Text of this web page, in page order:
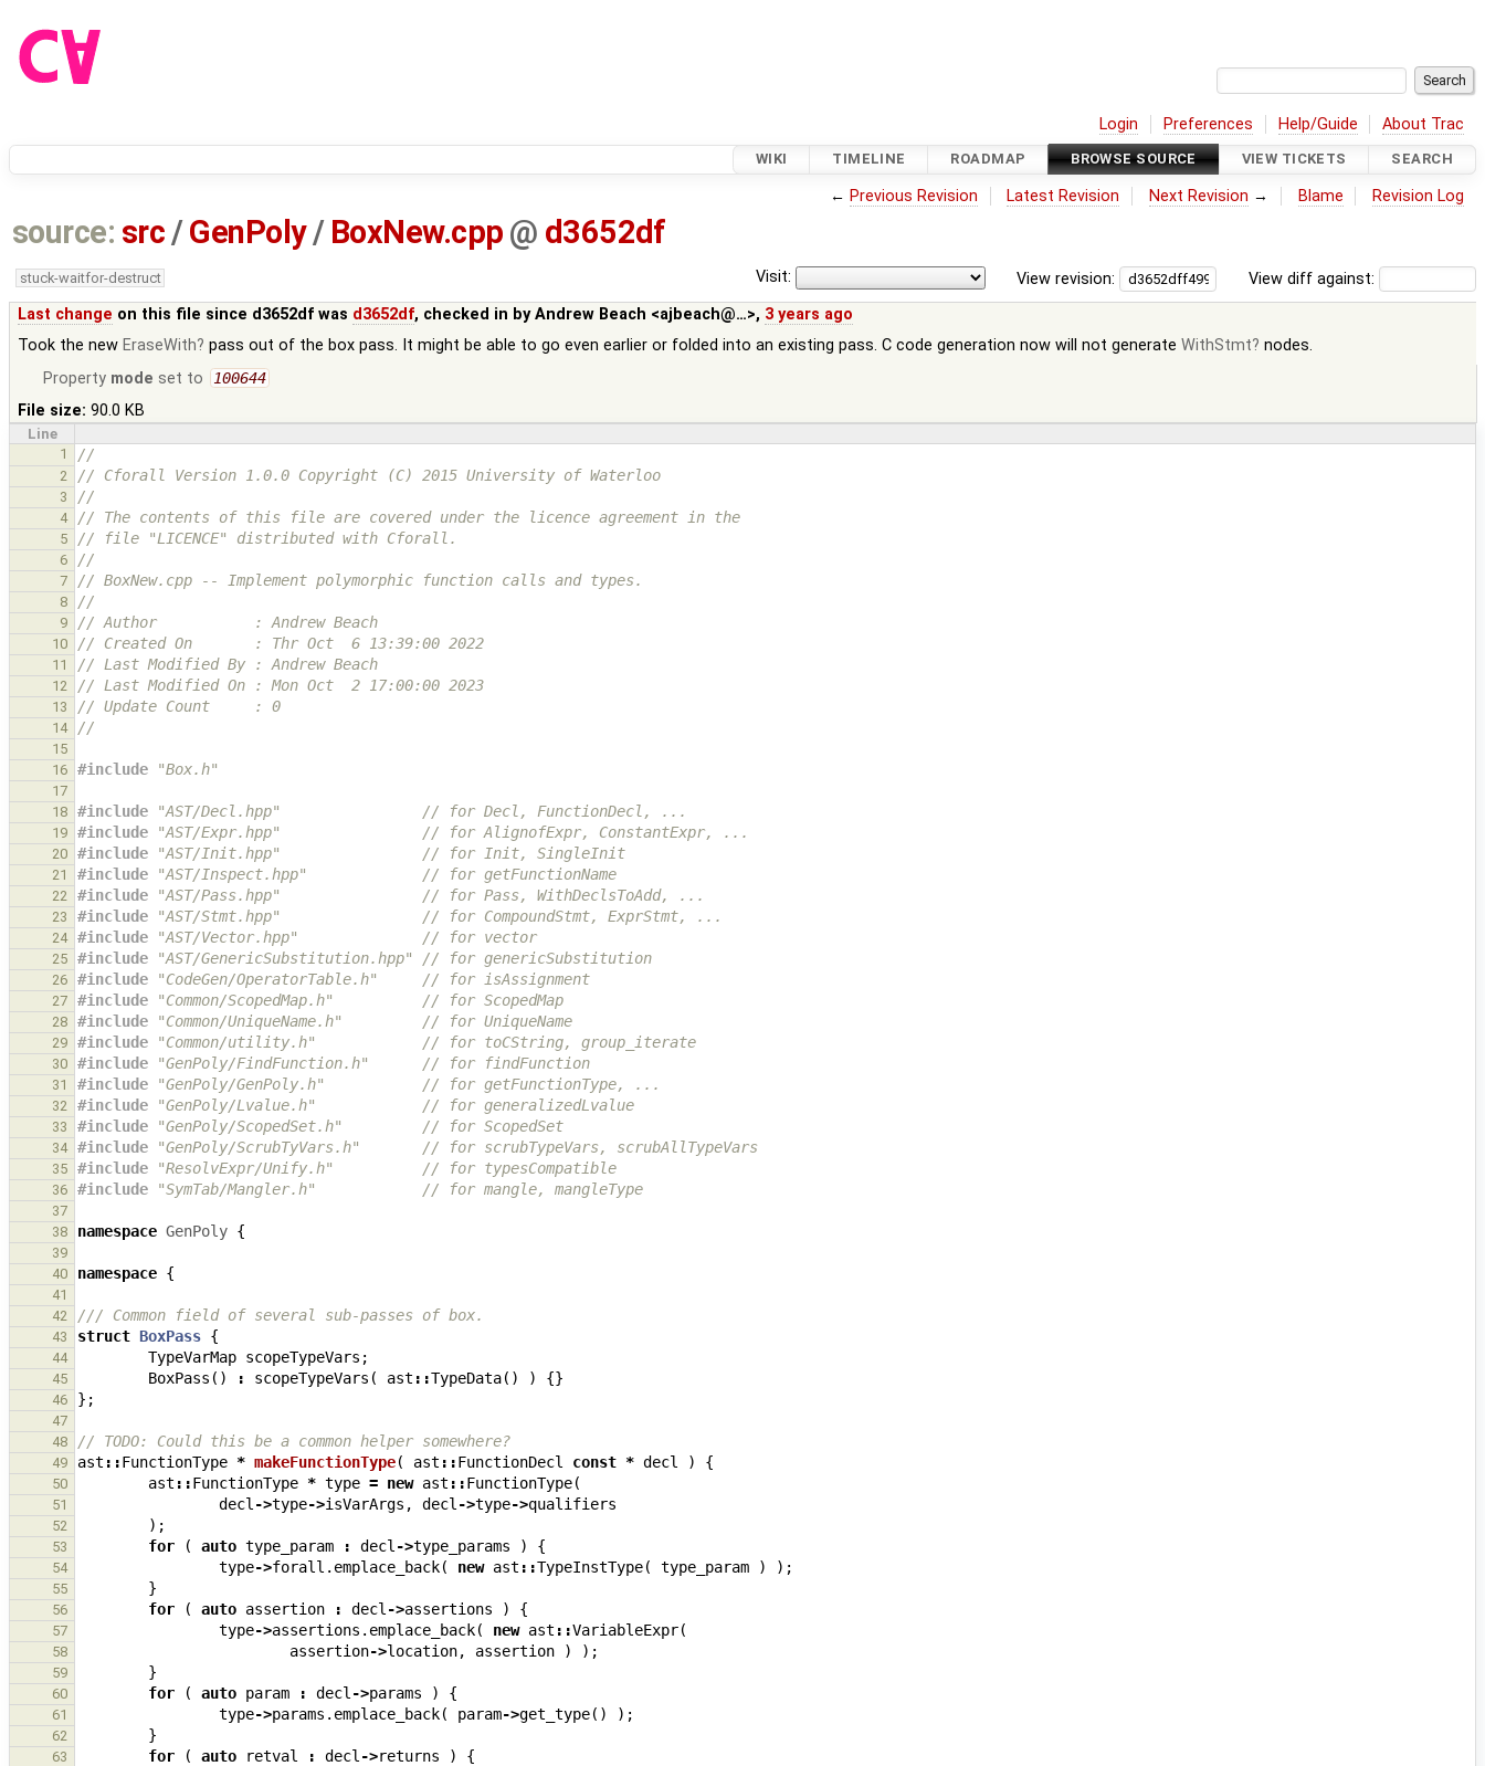
Login Preferences Help/Guide About Trac
WIKI TIMELINE ROADMAP BROWSE SOURCE VIEW TICKETS SEARCH
← Previous Revision Latest Revision Next Revision → Blame Revision Log
source: src /GenPoly / BoxNew.cpp @ d3652df
View diff against:
View revision:
Visit:
stuck-waitfor-destruct
Last change on this file since d3652df was d3652df, checked in byAndrew Beach <ajbeach@…>, 3 years ago
Took the new EraseWith pass out of the box pass. It might be able to go even earlier or folded into an existing pass. C code generation now will not generateWithStmt
nodes.
Property mode set to 100644
File size: 90.0 KB
Line
1
//
2 // Cforall Version 1.0.0 Copyright (C) 2015 University of Waterloo
3 //
4 // The contents of this file are covered under the licence agreement in the
5 // file "LICENCE" distributed with Cforall.
6 //
7 // BoxNew.cpp -- Implement polymorphic function calls and types.
8 //
9 // Author           : Andrew Beach
10 // Created On       : Thr Oct  6 13:39:00 2022
11 // Last Modified By : Andrew Beach
12 // Last Modified On : Mon Oct  2 17:00:00 2023
13 // Update Count     : 0
14 //
15
16
#include "Box.h"
17
18
#include "AST/Decl.hpp"
                // for Decl, FunctionDecl, ...
19 #include "AST/Expr.hpp"
                // for AlignofExpr, ConstantExpr, ...
20 #include "AST/Init.hpp"
                // for Init, SingleInit
21 #include "AST/Inspect.hpp"
             // for getFunctionName
22 #include "AST/Pass.hpp"
                // for Pass, WithDeclsToAdd, ...
23 #include "AST/Stmt.hpp"
                // for CompoundStmt, ExprStmt, ...
24 #include "AST/Vector.hpp"
              // for vector
25 #include "AST/GenericSubstitution.hpp" // for genericSubstitution
26 #include "CodeGen/OperatorTable.h"
     // for isAssignment
27 #include "Common/ScopedMap.h"
          // for ScopedMap
28 #include "Common/UniqueName.h"
         // for UniqueName
29 #include "Common/utility.h"
            // for toCString, group_iterate
30 #include "GenPoly/FindFunction.h"
      // for findFunction
31 #include "GenPoly/GenPoly.h"
           // for getFunctionType, ...
32 #include "GenPoly/Lvalue.h"
            // for generalizedLvalue
33 #include "GenPoly/ScopedSet.h"
         // for ScopedSet
34 #include "GenPoly/ScrubTyVars.h"
       // for scrubTypeVars, scrubAllTypeVars
35 #include "ResolvExpr/Unify.h"
          // for typesCompatible
36 #include "SymTab/Mangler.h"
            // for mangle, mangleType
37
38
namespace GenPoly {
39
40
namespace {
41
42
/// Common field of several sub-passes of box.
43 struct BoxPass {
44 TypeVarMap scopeTypeVars ;
45 BoxPass () : scopeTypeVars ( ast ::TypeData() ) {}
46 };
47
48
// TODO: Could this be a common helper somewhere?
49 ast ::FunctionType * makeFunctionType( ast ::FunctionDecl const * decl ) {
50 ast ::FunctionType * type = new ast ::FunctionType(
51 decl ->type->isVarArgs , decl ->type->qualifiers
52 );
53 for ( auto type_param : decl ->type_params ) {
54 type->forall . emplace_back( new ast ::TypeInstType( type_param ) );
55 }
56 for ( auto assertion : decl ->assertions ) {
57 type->assertions . emplace_back( new ast ::VariableExpr(
58 assertion->location, assertion ) );
59 }
60 for ( auto param : decl ->params ) {
61 type->params . emplace_back( param->get_type() );
62 }
63 for ( auto retval : decl ->returns ) {